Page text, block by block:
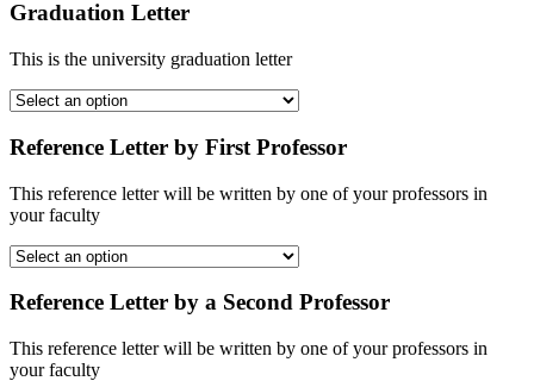
Graduation Letter
This is the university graduation letter
Reference Letter by First Professor
This reference letter will be written by one of your professors in
your faculty
Reference Letter by a Second Professor
This reference letter will be written by one of your professors in
your faculty